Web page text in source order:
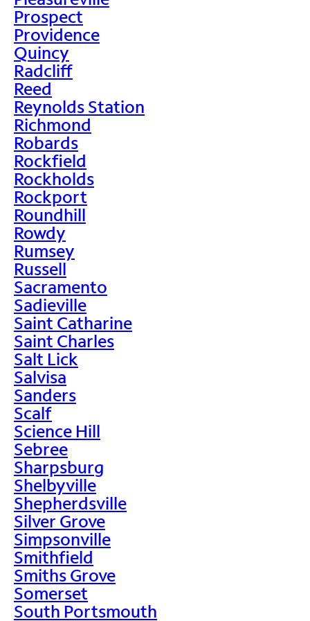
Prospect
Providence
Quincy
Radcliff
Reed
Reynolds Station
Richmond
Robards
Rockfield
Rockholds
Rockport
Roundhill
Rowdy
Rumsey
Russell
Sacramento
Sadieville
Saint Catharine
Saint Charles
Salt Lick
Salvisa
Sanders
Scalf
Science Hill
Sebree
Sharpsburg
Shelbyville
Shepherdsville
Silver Grove
Simpsonville
Smithfield
Smiths Grove
Somerset
South Portsmouth